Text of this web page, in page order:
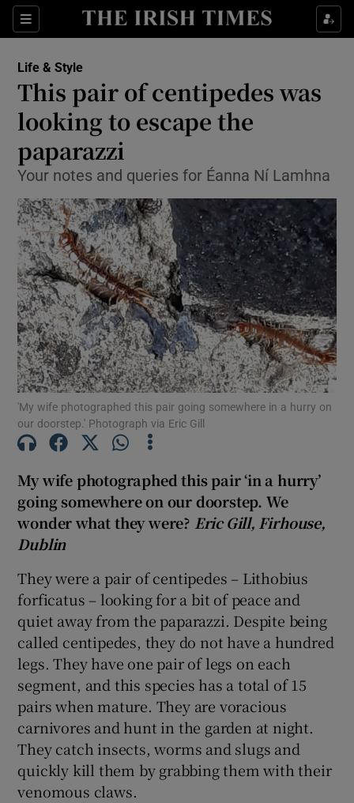
Sections
Show Culture sub sections
Show Technology sub sections
Show Science sub sections
Show Motors sub sections
Show Podcasts sub sections
Show Gaeilge sub sections
Show History sub sections
Life & Style
This pair of centipedes was
looking to escape the
paparazzi
Your notes and queries for Éanna Ní Lamhna
'My wife photographed this pair going somewhere in a hurry on
our doorstep.' Photograph via Eric Gill
My wife photographed this pair ‘in a hurry’
going somewhere on our doorstep. We
wonder what they were? Eric Gill, Firhouse,
Dublin
They were a pair of centipedes – Lithobius
forficatus – looking for a bit of peace and
quiet away from the paparazzi. Despite being
called centipedes, they do not have a hundred
legs. They have one pair of legs on each
segment, and this species has a total of 15
pairs when mature. They are voracious
carnivores and hunt in the garden at night.
They catch insects, worms and slugs and
quickly kill them by grabbing them with their
venomous claws.